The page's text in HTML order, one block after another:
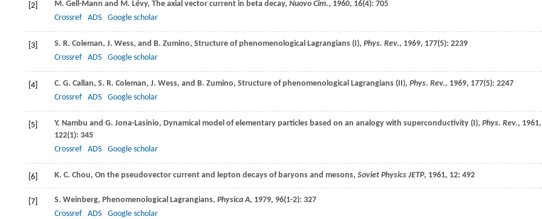
[2] M. Gell-Mann and M. Lévy, The axial vector current in beta decay, Nuovo Cim., 1960, 16(4): 705
Crossref
ADS Google scholar
[3] S. R. Coleman, J. Wess, and B. Zumino, Structure of phenomenological Lagrangians (I), Phys. Rev., 1969, 177(5): 2239
Crossref
ADS Google scholar
[4] C. G. Callan, S. R. Coleman, J. Wess, and B. Zumino, Structure of phenomenological Lagrangians (II), Phys. Rev., 1969, 177(5): 2247
Crossref
ADS Google scholar
[5] Y. Nambu and G. Jona-Lasinio, Dynamical model of elementary particles based on an analogy with superconductivity (I), Phys. Rev., 1961,
122(1): 345
Crossref
ADS Google scholar
[6] K. C. Chou, On the pseudovector current and lepton decays of baryons and mesons, Soviet Physics JETP, 1961, 12: 492
[7] S. Weinberg, Phenomenological Lagrangians, Physica A, 1979, 96(1-2): 327
Crossref
ADS Google scholar